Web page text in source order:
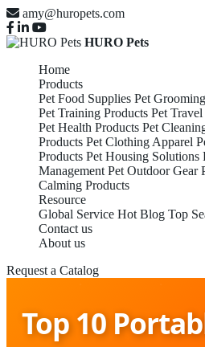
amy@huropets.com
HURO Pets
Home
Products
Pet Food Supplies Pet
Pet Training Products Pet
Pet Health Products Pet
Products Pet Clothing Apparel
Products Pet Housing Solutions
Management Pet Outdoor Gear
Calming Products
Resource
Global Service Hot Blog Top
Contact us
About us
Request a Catalog
Top 10